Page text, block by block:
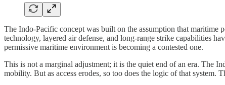
The Indo-Pacific concept was built on the assumption that maritime
technology, layered air defense, and long-range strike capabilities
permissive maritime environment is becoming a contested one.
This is not a marginal adjustment; it is the quiet end of an era. The
mobility. But as access erodes, so too does the logic of that